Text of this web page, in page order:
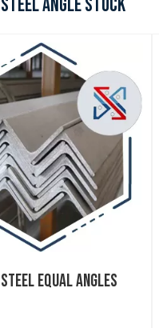
ANGLE STOCK
EQUAL ANGLES